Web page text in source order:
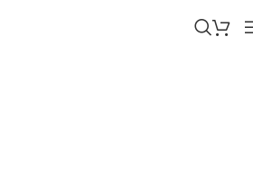
PC/TPU CHOUPETTE HEAD